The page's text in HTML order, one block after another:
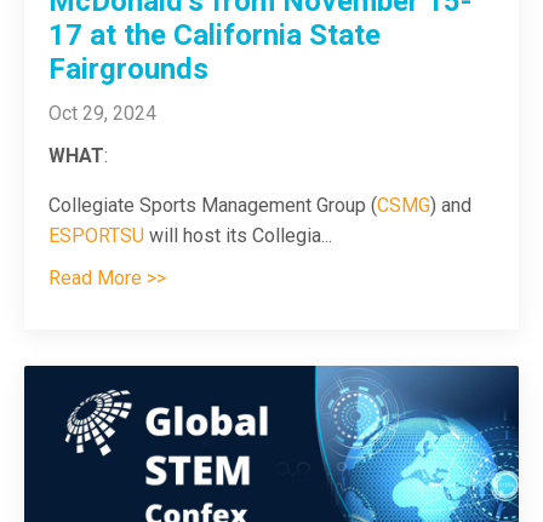
17 at the California State
Fairgrounds
Oct 29, 2024
WHAT:
Collegiate Sports Management Group (CSMG) and
ESPORTSU will host its Collegia...
Read More >>